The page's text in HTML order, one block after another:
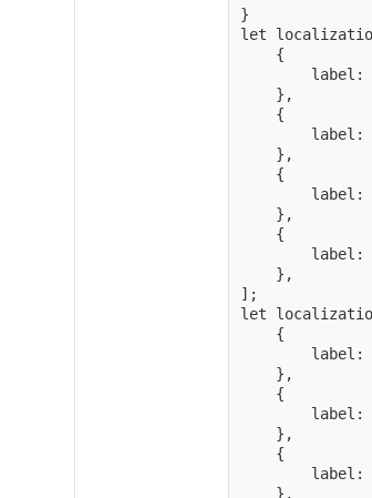
}
let
    {
label:
    },
    {
label:
    },
    {
label:
    },
    {
label:
    },
];
let
    {
label:
    },
    {
label:
    },
    {
label:
    },